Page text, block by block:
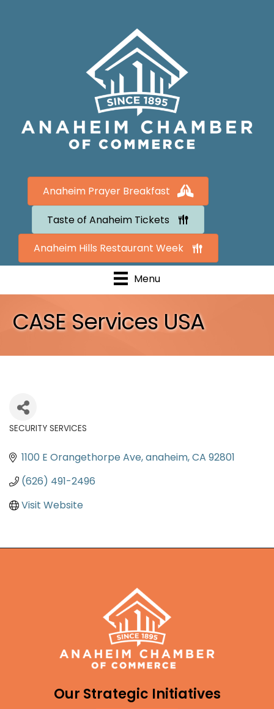
Anaheim Prayer Breakfast
Taste of Anaheim Tickets
Anaheim Hills Restaurant Week
Menu
CASE Services USA
SECURITY SERVICES
1100 E Orangethorpe Ave anaheim CA 92801
(626) 491-2496
Visit Website
Our Strategic Initiatives